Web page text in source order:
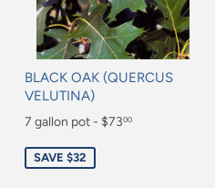
BLACK OAK (QUERCUS
VELUTINA)
Sale
7 gallon pot - $7300
SAVE $32